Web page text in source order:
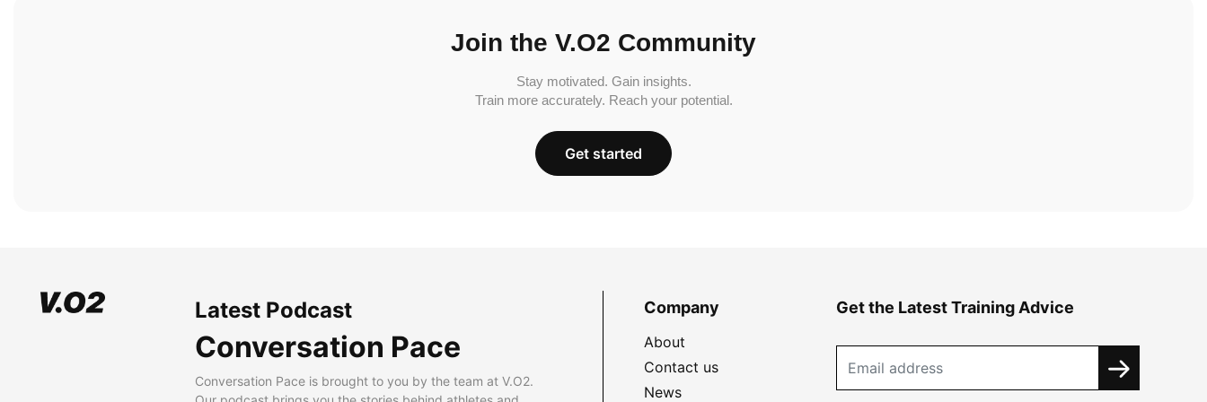
Join the V.O2 Community
Stay motivated. Gain insights.
Train more accurately. Reach your potential.
Get started
Latest Podcast
Conversation Pace
Conversation Pace is brought to you by the team at V.O2.
Company
About
Contact us
News
Get the Latest Training Advice